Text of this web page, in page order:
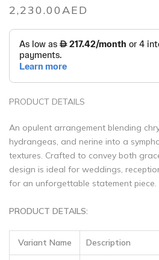
2,230.00AED
PRODUCT DETAILS
An opulent arrangement blending
hydrangeas, and nerine into a
textures. Crafted to convey both
design is ideal for weddings,
for an unforgettable statement piece.
PRODUCT DETAILS:
Variant Name Description